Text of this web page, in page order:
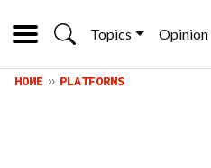
Topics Opinion
HOME PLATFORMS